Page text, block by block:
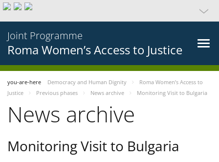
Joint Programme
Roma Women’s Access to Justice
you-are-here Democracy and Human Dignity
Roma Women’s Access to
Justice
Previous phases News archive Monitoring Visit to Bulgaria
News archive
Monitoring Visit to Bulgaria